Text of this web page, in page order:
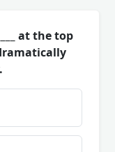
at the top